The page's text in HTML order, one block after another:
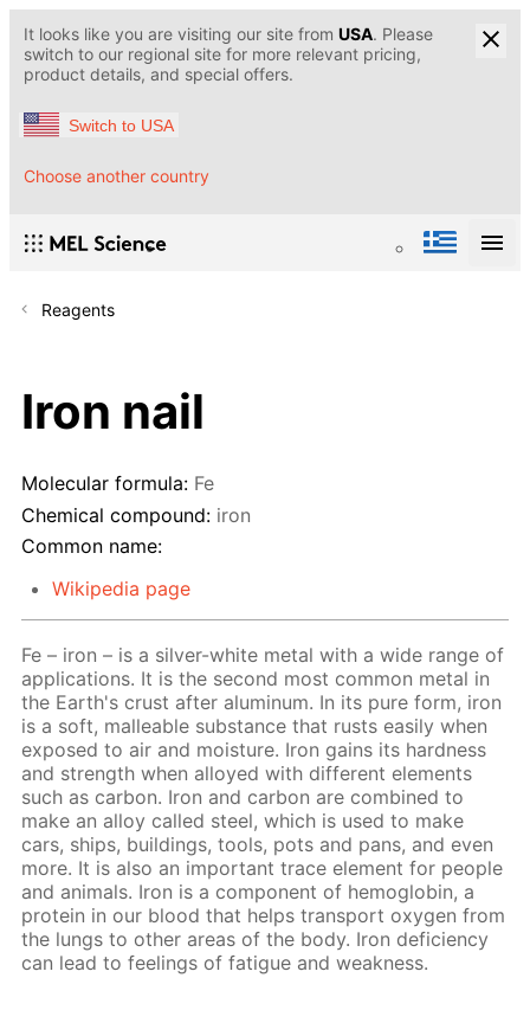
It looks like you are visiting our site from USA. Please
switch to our regional site for more relevant pricing,
product details, and special offers.
Switch to USA
Choose another country
Reagents
Iron nail
Molecular formula: Fe
Chemical compound: iron
Common name:
Wikipedia page
Fe – iron – is a silver-white metal with a wide range of
applications. It is the second most common metal in
the Earth's crust after aluminum. In its pure form, iron
is a soft, malleable substance that rusts easily when
exposed to air and moisture. Iron gains its hardness
and strength when alloyed with different elements
such as carbon. Iron and carbon are combined to
make an alloy called steel, which is used to make
cars, ships, buildings, tools, pots and pans, and even
more. It is also an important trace element for people
and animals. Iron is a component of hemoglobin, a
protein in our blood that helps transport oxygen from
the lungs to other areas of the body. Iron deficiency
can lead to feelings of fatigue and weakness.